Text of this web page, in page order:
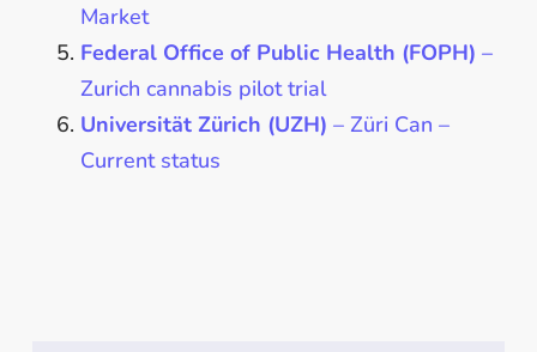
Market
Federal Office of Public Health (FOPH) –
Zurich cannabis pilot trial
Universität Zürich (UZH) –Züri Can –
Current status